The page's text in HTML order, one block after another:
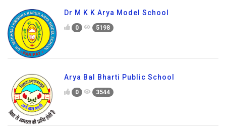
Dr M K K Arya Model School
0 5198
Arya Bal Bharti Public School
0 3544